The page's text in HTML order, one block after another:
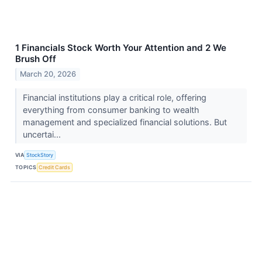
1 Financials Stock Worth Your Attention and 2 We
Brush Off
March 20, 2026
Financial institutions play a critical role, offering
everything from consumer banking to wealth
management and specialized financial solutions. But
uncertai...
VIA StockStory
TOPICS Credit Cards